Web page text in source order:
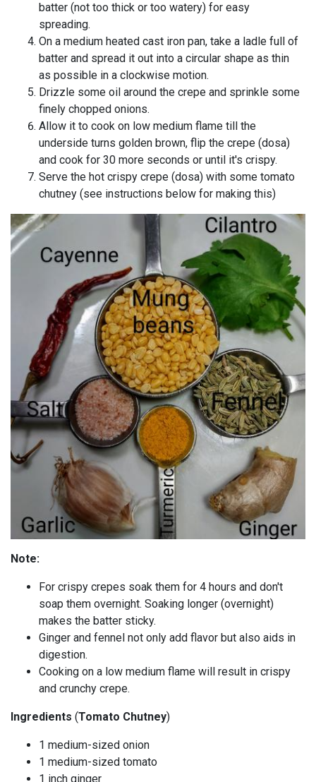
batter (not too thick or too watery) for easy
spreading.
On a medium heated cast iron pan, take a ladle full of
batter and spread it out into a circular shape as thin
as possible in a clockwise motion.
Drizzle some oil around the crepe and sprinkle some
finely chopped onions.
Allow it to cook on low medium flame till the
underside turns golden brown, flip the crepe (dosa)
and cook for 30 more seconds or until it's crispy.
Serve the hot crispy crepe (dosa) with some tomato
chutney (see instructions below for making this)
Note:
For crispy crepes soak them for 4 hours and don't
soap them overnight. Soaking longer (overnight)
makes the batter sticky.
Ginger and fennel not only add flavor but also aids in
digestion.
Cooking on a low medium flame will result in crispy
and crunchy crepe.
Ingredients (Tomato Chutney)
1 medium-sized onion
1 medium-sized tomato
1 inch ginger